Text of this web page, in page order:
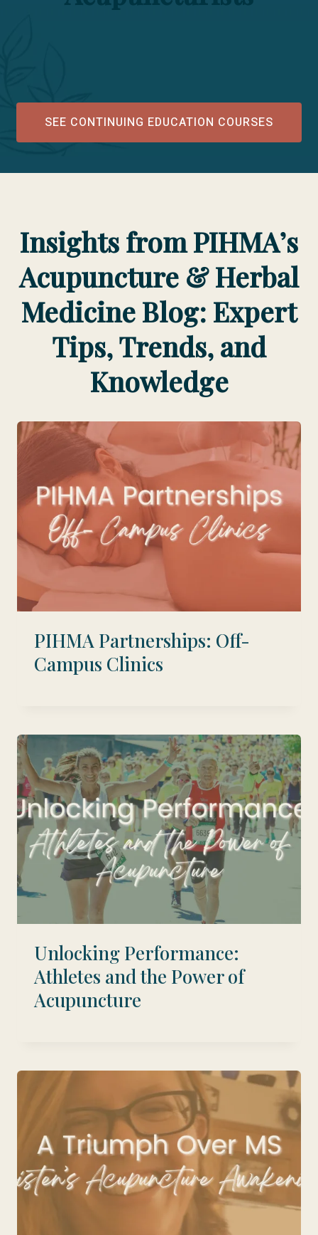
SEE CONTINUING EDUCATION COURSES
Insights from PIHMA’s
Acupuncture & Herbal
Medicine Blog: Expert
Tips, Trends, and
Knowledge
PIHMA Partnerships: Off-
Campus Clinics
Unlocking Performance:
Athletes and the Power of
Acupuncture